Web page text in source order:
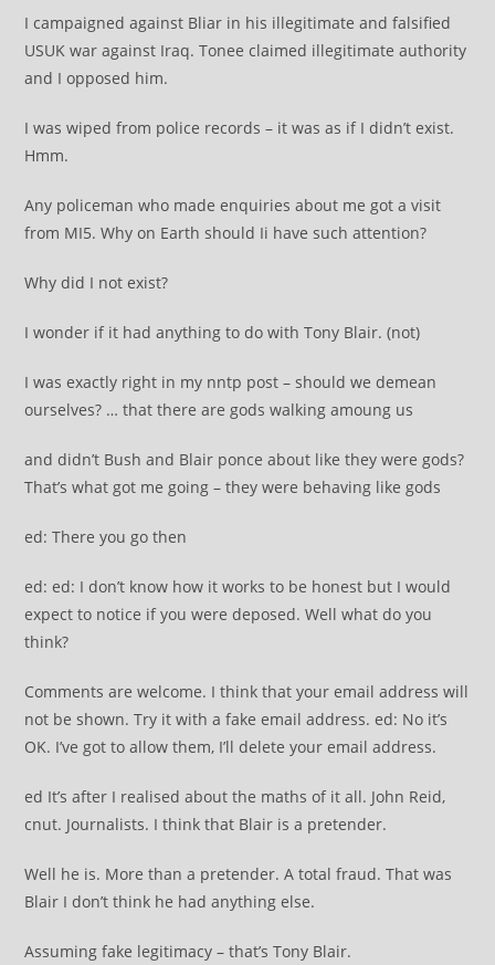
I campaigned against Bliar in his illegitimate and falsified
USUK war against Iraq. Tonee claimed illegitimate authority
and I opposed him.
I was wiped from police records – it was as if I didn’t exist.
Hmm.
Any policeman who made enquiries about me got a visit
from MI5. Why on Earth should Ii have such attention?
Why did I not exist?
I wonder if it had anything to do with Tony Blair. (not)
I was exactly right in my nntp post – should we demean
ourselves? … that there are gods walking amoung us
and didn’t Bush and Blair ponce about like they were gods?
That’s what got me going – they were behaving like gods
ed: There you go then
ed: ed: I don’t know how it works to be honest but I would
expect to notice if you were deposed. Well what do you
think?
Comments are welcome. I think that your email address will
not be shown. Try it with a fake email address. ed: No it’s
OK. I’ve got to allow them, I’ll delete your email address.
ed It’s after I realised about the maths of it all. John Reid,
cnut. Journalists. I think that Blair is a pretender.
Well he is. More than a pretender. A total fraud. That was
Blair I don’t think he had anything else.
Assuming fake legitimacy – that’s Tony Blair.